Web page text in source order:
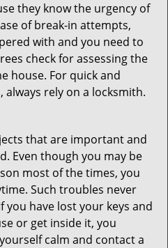
they know the urgency of
of break-in attempts,
with and you need to
check for assessing the
house. For quick and
rely on a locksmith.
that are important and
Even though you may be
most of the times, you
Such troubles never
you have lost your keys and
or get inside it, you
calm and contact a